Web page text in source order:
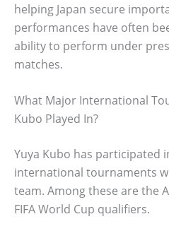
helping Japan secure
performances have often
ability to perform under
matches.
What Major International
Kubo Played In?
Yuya Kubo has participated
international tournaments
team. Among these are the
FIFA World Cup qualifiers.